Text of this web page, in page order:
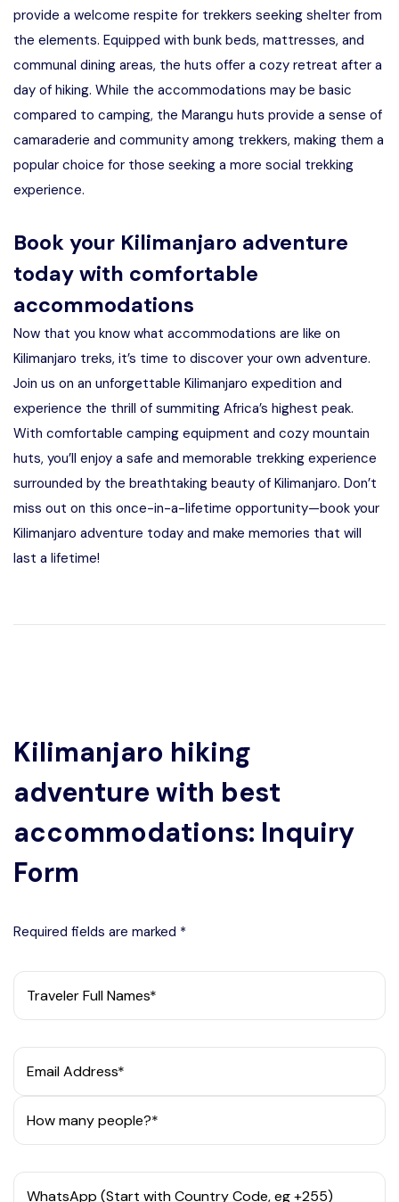
provide a welcome respite for trekkers seeking shelter from
the elements. Equipped with bunk beds, mattresses, and
communal dining areas, the huts offer a cozy retreat after a
day of hiking. While the accommodations may be basic
compared to camping, the Marangu huts provide a sense of
camaraderie and community among trekkers, making them a
popular choice for those seeking a more social trekking
experience.
Book your Kilimanjaro adventure
today with comfortable
accommodations
Now that you know what accommodations are like on
Kilimanjaro treks, it’s time to discover your own adventure.
Join us on an unforgettable Kilimanjaro expedition and
experience the thrill of summiting Africa’s highest peak.
With comfortable camping equipment and cozy mountain
huts, you’ll enjoy a safe and memorable trekking experience
surrounded by the breathtaking beauty of Kilimanjaro. Don’t
miss out on this once-in-a-lifetime opportunity—book your
Kilimanjaro adventure today and make memories that will
last a lifetime!
Kilimanjaro hiking
adventure with best
accommodations: Inquiry
Form
Required fields are marked *
Traveler Full Names*
Email Address*
How many people?*
WhatsApp (Start with Country Code, eg +255)